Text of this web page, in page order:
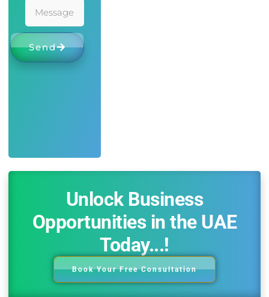
Send
Unlock Business
Opportunities in the UAE
Today...!
Book Your Free Consultation